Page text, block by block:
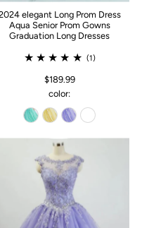
elegant Long Prom Dress
Aqua Senior Prom Gowns
Graduation Long Dresses
(1)
$189.99
color: